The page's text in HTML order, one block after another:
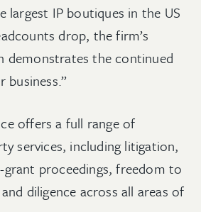
IP boutiques in the US
drop, the firm’s
demonstrates the continued
offers a full range of
services, including litigation,
proceedings, freedom to
diligence across all areas of